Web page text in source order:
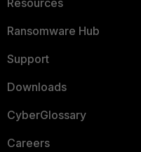
Resources
Ransomware Hub
Support
Downloads
CyberGlossary
Careers